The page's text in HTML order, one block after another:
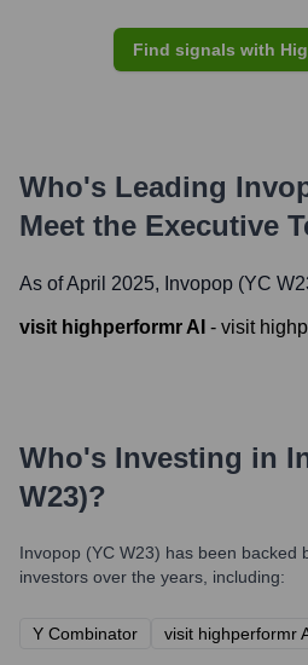
Find signals with
Who's Leading
Meet the Executive
As of April 2025, Invopop (YC
visit highperformr AI - visit
Who's Investing in
W23)?
Invopop (YC W23) has been backed
investors over the years, including:
Y Combinator visit highperformr